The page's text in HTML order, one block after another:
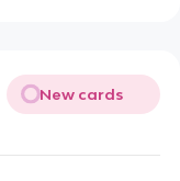
New cards